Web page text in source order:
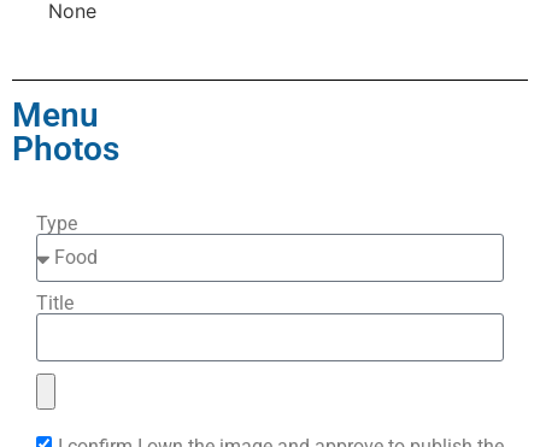
None
Menu
Photos
Type
Title